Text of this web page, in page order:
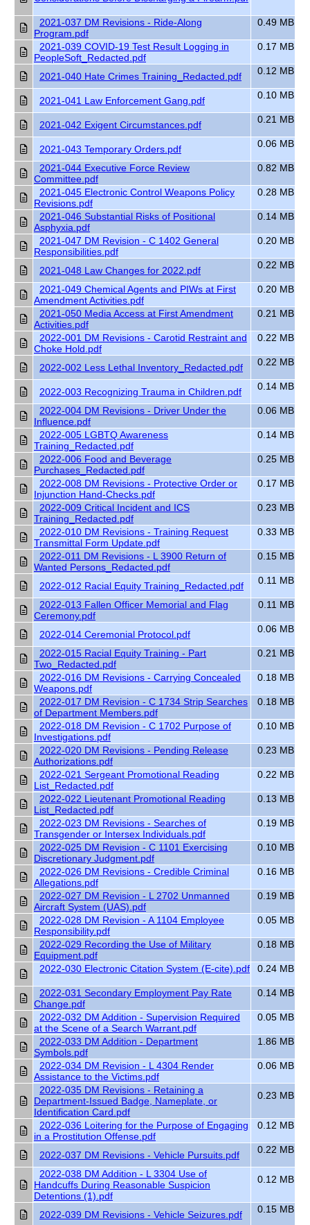
2021-037 DM Revisions - Ride-Along
Program.pdf
0.49 MB
2021-039 COVID-19 Test Result Logging in
PeopleSoft_Redacted.pdf
0.17 MB
2021-040 Hate Crimes Training_Redacted.pdf 0.12 MB
2021-041 Law Enforcement Gang.pdf 0.10 MB
2021-042 Exigent Circumstances.pdf 0.21 MB
2021-043 Temporary Orders.pdf 0.06 MB
2021-044 Executive Force Review
Committee.pdf
0.82 MB
2021-045 Electronic Control Weapons Policy
Revisions.pdf
0.28 MB
2021-046 Substantial Risks of Positional
Asphyxia.pdf
0.14 MB
2021-047 DM Revision - C 1402 General
Responsibilities.pdf
0.20 MB
2021-048 Law Changes for 2022.pdf 0.22 MB
2021-049 Chemical Agents and PIWs at First
Amendment Activities.pdf
0.20 MB
2021-050 Media Access at First Amendment
Activities.pdf
0.21 MB
2022-001 DM Revisions - Carotid Restraint and
Choke Hold.pdf
0.22 MB
2022-002 Less Lethal Inventory_Redacted.pdf 0.22 MB
2022-003 Recognizing Trauma in Children.pdf 0.14 MB
2022-004 DM Revisions - Driver Under the
Influence.pdf
0.06 MB
2022-005 LGBTQ Awareness
Training_Redacted.pdf
0.14 MB
2022-006 Food and Beverage
Purchases_Redacted.pdf
0.25 MB
2022-008 DM Revisions - Protective Order or
Injunction Hand-Checks.pdf
0.17 MB
2022-009 Critical Incident and ICS
Training_Redacted.pdf
0.23 MB
2022-010 DM Revisions - Training Request
Transmittal Form Update.pdf
0.33 MB
2022-011 DM Revisions - L 3900 Return of
Wanted Persons_Redacted.pdf
0.15 MB
2022-012 Racial Equity Training_Redacted.pdf 0.11 MB
2022-013 Fallen Officer Memorial and Flag
Ceremony.pdf
0.11 MB
2022-014 Ceremonial Protocol.pdf 0.06 MB
2022-015 Racial Equity Training - Part
Two_Redacted.pdf
0.21 MB
2022-016 DM Revisions - Carrying Concealed
Weapons.pdf
0.18 MB
2022-017 DM Revision - C 1734 Strip Searches
of Department Members.pdf
0.18 MB
2022-018 DM Revision - C 1702 Purpose of
Investigations.pdf
0.10 MB
2022-020 DM Revisions - Pending Release
Authorizations.pdf
0.23 MB
2022-021 Sergeant Promotional Reading
List_Redacted.pdf
0.22 MB
2022-022 Lieutenant Promotional Reading
List_Redacted.pdf
0.13 MB
2022-023 DM Revisions - Searches of
Transgender or Intersex Individuals.pdf
0.19 MB
2022-025 DM Revision - C 1101 Exercising
Discretionary Judgment.pdf
0.10 MB
2022-026 DM Revisions - Credible Criminal
Allegations.pdf
0.16 MB
2022-027 DM Revision - L 2702 Unmanned
Aircraft System (UAS).pdf
0.19 MB
2022-028 DM Revision - A 1104 Employee
Responsibility.pdf
0.05 MB
2022-029 Recording the Use of Military
Equipment.pdf
0.18 MB
2022-030 Electronic Citation System (E-cite).pdf 0.24 MB
2022-031 Secondary Employment Pay Rate
Change.pdf
0.14 MB
2022-032 DM Addition - Supervision Required
at the Scene of a Search Warrant.pdf
0.05 MB
2022-033 DM Addition - Department
Symbols.pdf
1.86 MB
2022-034 DM Revision - L 4304 Render
Assistance to the Victims.pdf
0.06 MB
2022-035 DM Revisions - Retaining a
Department-Issued Badge, Nameplate, or
Identification Card.pdf
0.23 MB
2022-036 Loitering for the Purpose of Engaging
in a Prostitution Offense.pdf
0.12 MB
2022-037 DM Revisions - Vehicle Pursuits.pdf 0.22 MB
2022-038 DM Addition - L 3304 Use of
Handcuffs During Reasonable Suspicion
Detentions (1).pdf
0.12 MB
2022-039 DM Revisions - Vehicle Seizures.pdf 0.15 MB